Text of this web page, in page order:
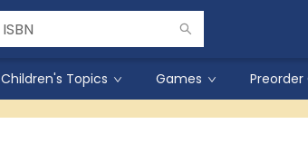
Children's Topics Games